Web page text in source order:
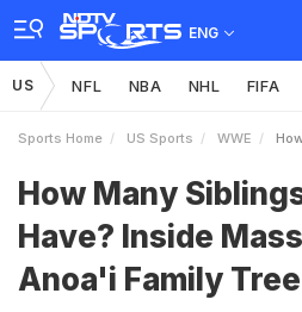
ENG
US NFL NBA NHL FIFA
Sports Home US Sports WWE How
How Many
Have? Inside
Anoa'i Family Tree